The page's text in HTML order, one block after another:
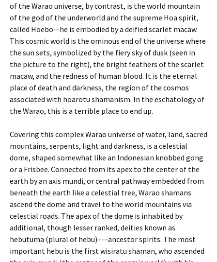
of the Warao universe, by contrast, is the world mountain
of the god of the underworld and the supreme Hoa spirit,
called Hoebo—he is embodied by a deified scarlet macaw.
This cosmic world is the ominous end of the universe where
the sun sets, symbolized by the fiery sky of dusk (seen in
the picture to the right), the bright feathers of the scarlet
macaw, and the redness of human blood. It is the eternal
place of death and darkness, the region of the cosmos
associated with hoarotu shamanism. In the eschatology of
the Warao, this is a terrible place to end up.
Covering this complex Warao universe of water, land, sacred
mountains, serpents, light and darkness, is a celestial
dome, shaped somewhat like an Indonesian knobbed gong
or a Frisbee. Connected from its apex to the center of the
earth by an axis mundi, or central pathway embedded from
beneath the earth like a celestial tree, Warao shamans
ascend the dome and travel to the world mountains via
celestial roads. The apex of the dome is inhabited by
additional, though lesser ranked, deities known as
hebutuma (plural of hebu)–-–ancestor spirits. The most
important hebu is the first wisiratu shaman, who ascended